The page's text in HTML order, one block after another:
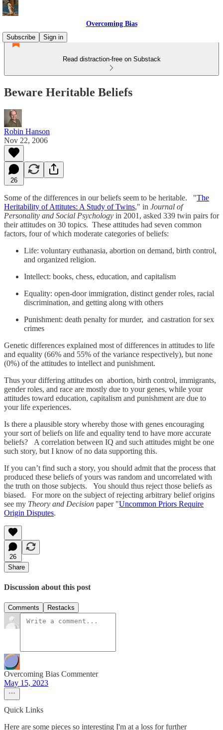
Overcoming Bias
Subscribe
Sign in
Read distraction-free on Substack
Beware Heritable Beliefs
Robin Hanson
Nov 22, 2006
26
Some of the differences in our beliefs seem to be heritable. "The
Heritability of Attitutes: A Study of Twins," in Journal of
Personality and Social Psychology in 2001, asked 339 twin pairs for
their attitudes on 30 topics. These attitudes had seven common
factors, four of which moderate categories of beliefs:
Life: voluntary euthanasia, abortion on demand, birth control,
and organized religion.
Intellect: books, chess, education, and capitalism
Equality: open-door immigration, distinct gender roles, racial
discrimination, and getting along with others
Punishment: death penalty for murder, and castration for sex
crimes
Genetic differences explained most of differences in attitudes to life
and equality (66% and 55% of the variance respectively), but none
(0%) of the attitudes to intellect and punishment.
Thus your differing attitudes on abortion, birth control, immigrants,
gender roles, and race are mostly due to your genes, while your
attitudes toward education, capitalism and punishment are due to
your life experiences.
Is there a plausible story whereby those with genes encouraging
your sort of beliefs on life and equality tend to have more accurate
beliefs? A correlation between IQ and such attitudes might be one
such story, but I know of no data supporting this.
If you can’t find such a story, you should admit that the process that
produced these beliefs of yours was random and uncorrelated with
the truth on those subjects. You should thus reject those beliefs as
biased. For more on the subject of rejecting arbitrary belief origins
see my Theory and Decision paper "Uncommon Priors Require
Origin Disputes.
26
Share
Discussion about this post
Comments Restacks
Overcoming Bias Commenter
May 15, 2023
Quick Links
Here are some pieces so interesting I'm at a loss for further